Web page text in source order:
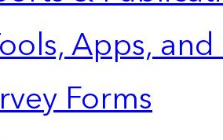
Apps,
Forms